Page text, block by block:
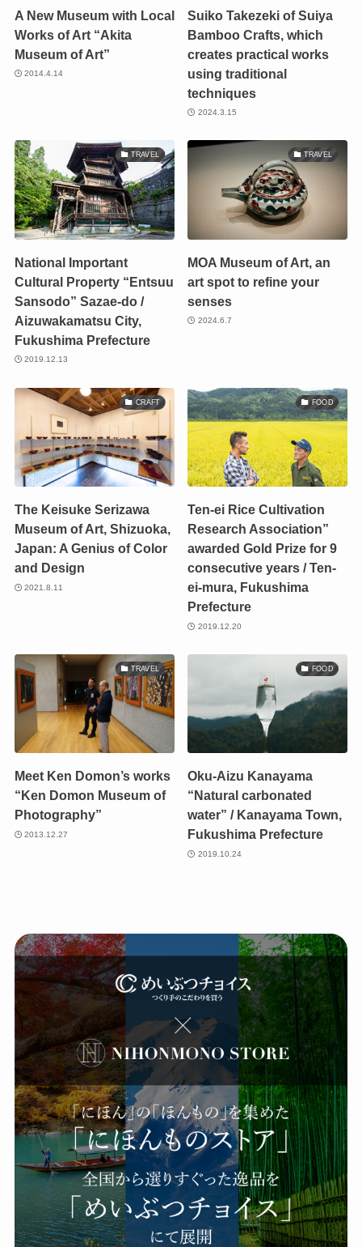
A New Museum with Local
Works of Art “Akita
Museum of Art”
2014.4.14
Suiko Takezeki of Suiya
Bamboo Crafts, which
creates practical works
using traditional
techniques
2024.3.15
TRAVEL
National Important
Cultural Property “Entsuu
Sansodo” Sazae-do /
Aizuwakamatsu City,
Fukushima Prefecture
2019.12.13
TRAVEL
MOA Museum of Art, an
art spot to refine your
senses
2024.6.7
CRAFT
The Keisuke Serizawa
Museum of Art, Shizuoka,
Japan: A Genius of Color
and Design
2021.8.11
FOOD
Ten-ei Rice Cultivation
Research Association”
awarded Gold Prize for 9
consecutive years / Ten-
ei-mura, Fukushima
Prefecture
2019.12.20
TRAVEL
Meet Ken Domon’s works
“Ken Domon Museum of
Photography”
2013.12.27
FOOD
Oku-Aizu Kanayama
“Natural carbonated
water” / Kanayama Town,
Fukushima Prefecture
2019.10.24